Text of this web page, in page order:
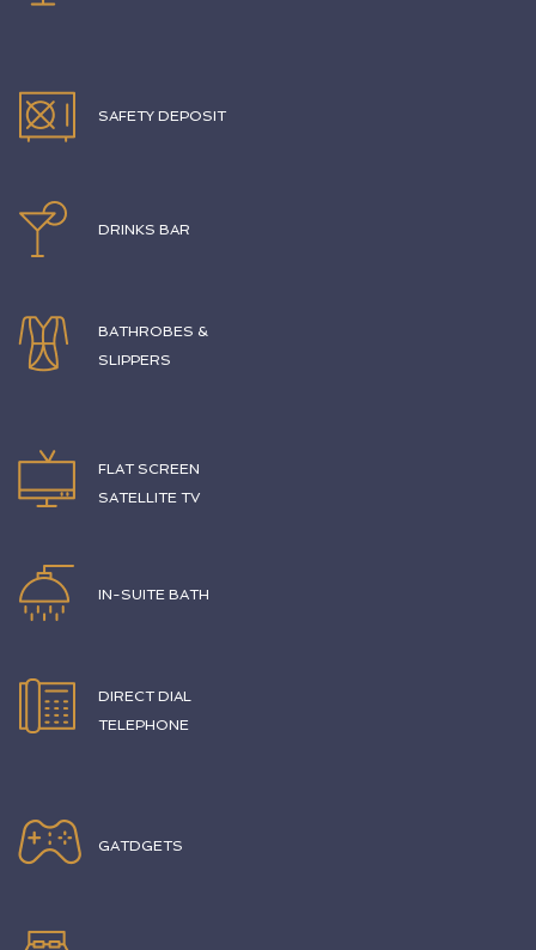
SAFETY DEPOSIT
DRINKS BAR
BATHROBES &
SLIPPERS
FLAT SCREEN
SATELLITE TV
IN-SUITE BATH
DIRECT DIAL
TELEPHONE
GATDGETS